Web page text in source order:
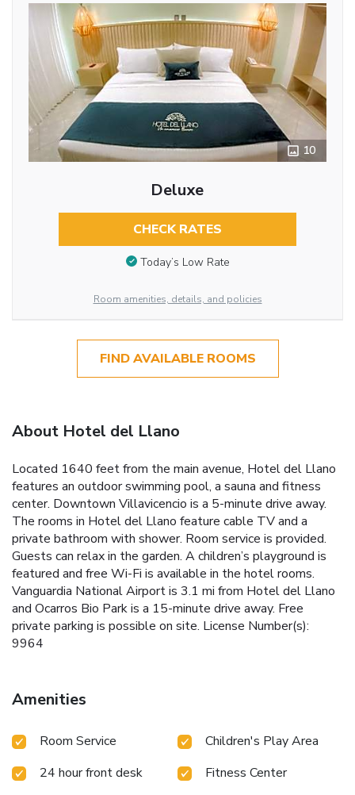
10
Deluxe
CHECK RATES
Today’s Low Rate
Room amenities, details, and policies
FIND AVAILABLE ROOMS
About Hotel del Llano
Located 1640 feet from the main avenue, Hotel del Llano
features an outdoor swimming pool, a sauna and fitness
center. Downtown Villavicencio is a 5-minute drive away.
The rooms in Hotel del Llano feature cable TV and a
private bathroom with shower. Room service is provided.
Guests can relax in the garden. A children’s playground is
featured and free Wi-Fi is available in the hotel rooms.
Vanguardia National Airport is 3.1 mi from Hotel del Llano
and Ocarros Bio Park is a 15-minute drive away. Free
private parking is possible on site. License Number(s):
9964
Amenities
Room Service
Children's Play Area
24 hour front desk
Fitness Center